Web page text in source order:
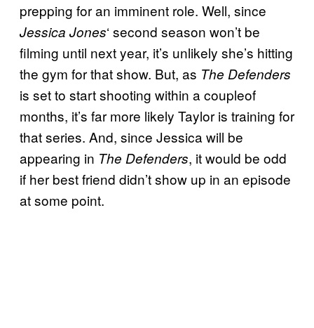
prepping for an imminent role. Well, since
Jessica Jones‘ second season won’t be
filming until next year, it’s unlikely she’s hitting
the gym for that show. But, as The Defenders
is set to start shooting within a coupleof
months, it’s far more likely Taylor is training for
that series. And, since Jessica will be
appearing in The Defenders, it would be odd
if her best friend didn’t show up in an episode
at some point.